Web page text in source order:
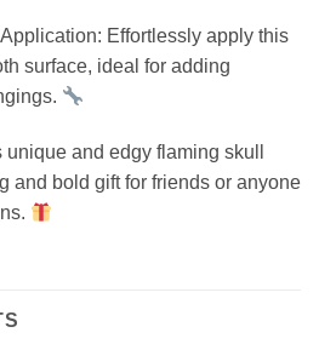
Effortlessly apply this
surface, ideal for adding
and edgy flaming skull
and bold gift for friends or anyone